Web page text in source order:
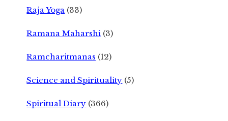
Raja Yoga (33)
Ramana Maharshi (3)
Ramcharitmanas (12)
Science and Spirituality (5)
Spiritual Diary (366)